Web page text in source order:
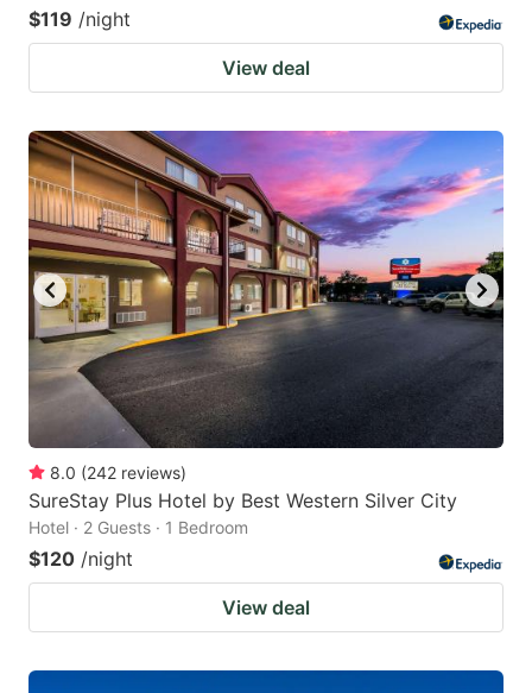
$119 /night
View deal
8.0 (242 reviews)
SureStay Plus Hotel by Best Western Silver City
Hotel · 2 Guests · 1 Bedroom
$120 /night
View deal